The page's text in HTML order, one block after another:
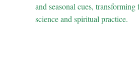
and seasonal cues,
science and spiritual practice.